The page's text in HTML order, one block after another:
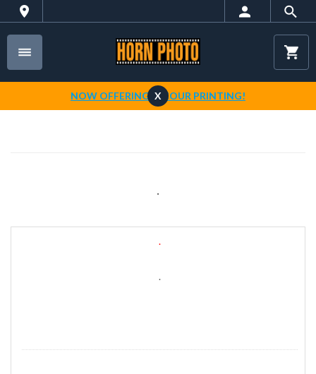
NOW OFFERING 1-HOUR PRINTING!
X
.
.
.